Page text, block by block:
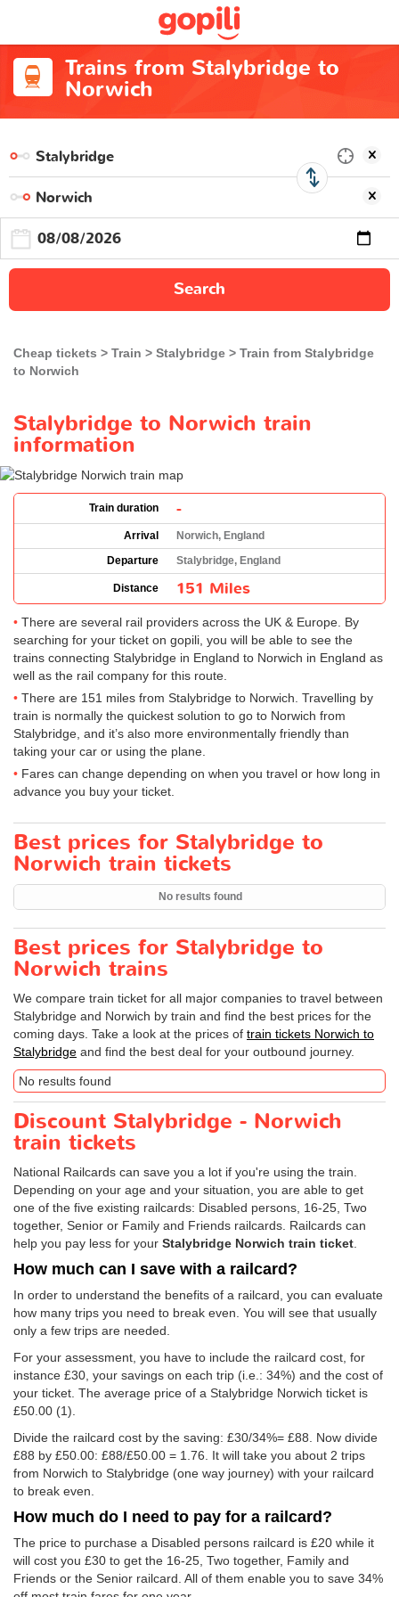
Trains from Stalybridge to
Norwich
Search
Cheap tickets Train Stalybridge
Train from Stalybridge
to Norwich
Stalybridge to Norwich train
information
Train duration -
Arrival
Norwich, England
Departure
Stalybridge, England
Distance 151 Miles
There are several rail providers across the UK & Europe. By
searching for your ticket on gopili, you will be able to see the
trains connecting Stalybridge in England to Norwich in England as
well as the rail company for this route.
There are 151 miles from Stalybridge to Norwich. Travelling by
train is normally the quickest solution to go to Norwich from
Stalybridge, and it’s also more environmentally friendly than
taking your car or using the plane.
Fares can change depending on when you travel or how long in
advance you buy your ticket.
Best prices for Stalybridge to
Norwich train tickets
No results found
Best prices for Stalybridge to
Norwich trains
We compare train ticket for all major companies to travel between
Stalybridge and Norwich by train and find the best prices for the
coming days. Take a look at the prices of train tickets Norwich to
Stalybridge and find the best deal for your outbound journey.
No results found
Discount Stalybridge - Norwich
train tickets
National Railcards can save you a lot if you're using the train.
Depending on your age and your situation, you are able to get
one of the five existing railcards: Disabled persons, 16-25, Two
together, Senior or Family and Friends railcards. Railcards can
help you pay less for your Stalybridge Norwich train ticket.
How much can I save with a railcard?
In order to understand the benefits of a railcard, you can evaluate
how many trips you need to break even. You will see that usually
only a few trips are needed.
For your assessment, you have to include the railcard cost, for
instance £30, your savings on each trip (i.e.: 34%) and the cost of
your ticket. The average price of a Stalybridge Norwich ticket is
£50.00 (1).
Divide the railcard cost by the saving: £30/34%= £88. Now divide
£88 by £50.00: £88/£50.00 = 1.76. It will take you about 2 trips
from Norwich to Stalybridge (one way journey) with your railcard
to break even.
How much do I need to pay for a railcard?
The price to purchase a Disabled persons railcard is £20 while it
will cost you £30 to get the 16-25, Two together, Family and
Friends or the Senior railcard. All of them enable you to save 34%